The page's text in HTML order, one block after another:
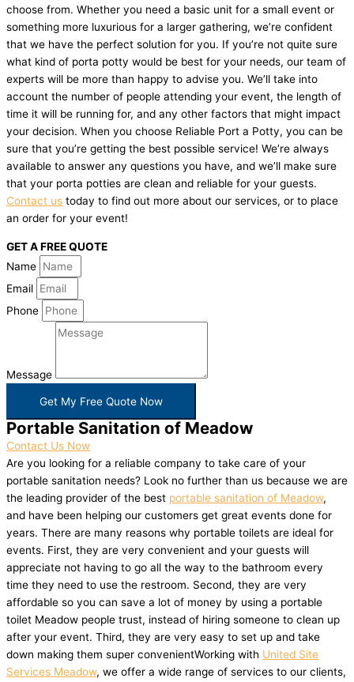
choose from. Whether you need a basic unit for a small event or
something more luxurious for a larger gathering, we’re confident
that we have the perfect solution for you. If you’re not quite sure
what kind of porta potty would be best for your needs, our team of
experts will be more than happy to advise you. We’ll take into
account the number of people attending your event, the length of
time it will be running for, and any other factors that might impact
your decision. When you choose Reliable Port a Potty, you can be
sure that you’re getting the best possible service! We’re always
available to answer any questions you have, and we’ll make sure
that your porta potties are clean and reliable for your guests.
Contact us today to find out more about our services, or to place
an order for your event!
GET A FREE QUOTE
Name
Email
Phone
Message
Get My Free Quote Now
Portable Sanitation of Meadow
Contact Us Now
Are you looking for a reliable company to take care of your
portable sanitation needs? Look no further than us because we are
the leading provider of the best portable sanitation of Meadow,
and have been helping our customers get great events done for
years. There are many reasons why portable toilets are ideal for
events. First, they are very convenient and your guests will
appreciate not having to go all the way to the bathroom every
time they need to use the restroom. Second, they are very
affordable so you can save a lot of money by using a portable
toilet Meadow people trust, instead of hiring someone to clean up
after your event. Third, they are very easy to set up and take
down making them super convenientWorking with United Site
Services Meadow, we offer a wide range of services to our clients,